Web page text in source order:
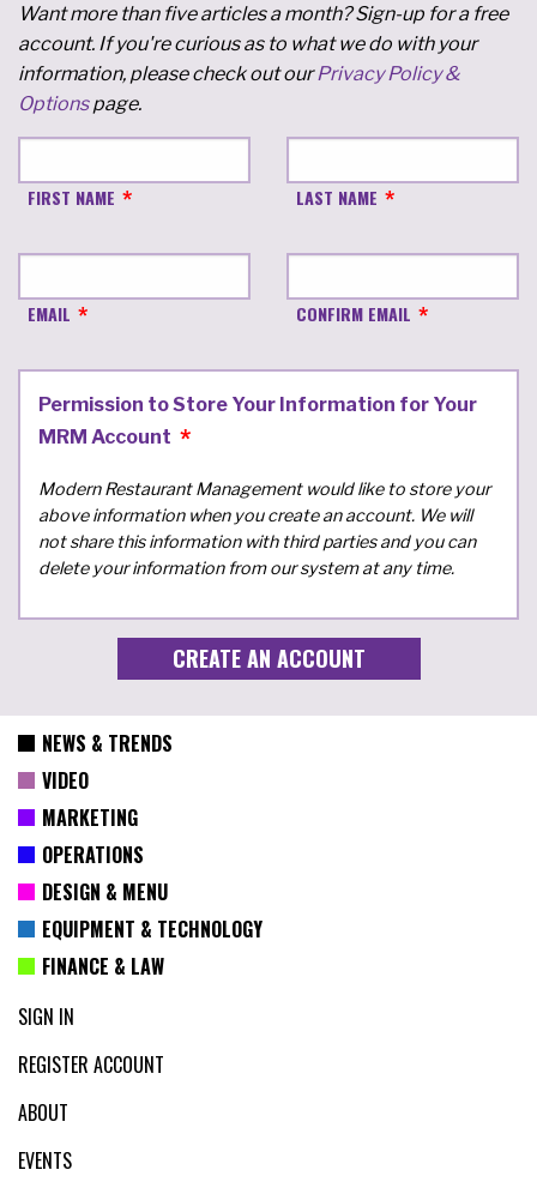
Want more than five articles a month? Sign-up for a free
account. If you're curious as to what we do with your
information, please check out ourPrivacy Policy &
Optionspage.
FIRST NAME LAST NAME
EMAIL CONFIRM EMAIL
Permission to Store Your Information for Your
MRM Account
Modern Restaurant Management would like to store your
above information when you create an account. We will
not share this information with third parties and you can
delete your information from our system at any time.
NEWS & TRENDS
VIDEO
MARKETING
OPERATIONS
DESIGN & MENU
EQUIPMENT & TECHNOLOGY
FINANCE & LAW
SIGN IN
REGISTER ACCOUNT
ABOUT
EVENTS